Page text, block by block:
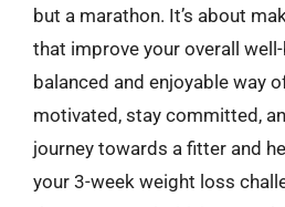
but a marathon. It’s about
that improve your overall
balanced and enjoyable way
motivated, stay committed,
journey towards a fitter and
your 3-week weight loss